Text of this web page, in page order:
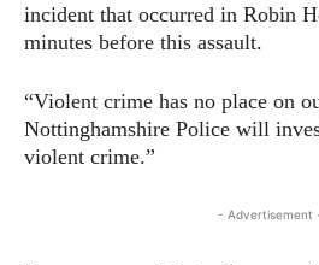
incident that occurred in Robin
minutes before this assault.
“Violent crime has no place on
Nottinghamshire Police will
violent crime.”
- Advertisement